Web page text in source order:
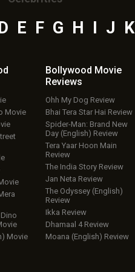
E F G H I J K
Movie
Movie
Bollywood Movie
Reviews
Ohh My Dog Review
Bhai Tera Star Hai Review
Spider-Man: Brand New
Day (English) Review
Tera Yaar Hoon Main
Review
The India Story Review
Jan Neta Review
The Odyssey (English)
Review
Ikka Review
Dhamaal 4 Review
Moana (English) Review